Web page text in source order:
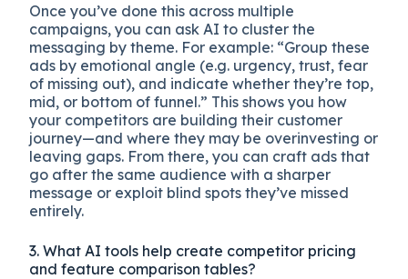
Once you’ve done this across multiple
campaigns, you can ask AI to cluster the
messaging by theme. For example: “Group these
ads by emotional angle (e.g. urgency, trust, fear
of missing out), and indicate whether they’re top,
mid, or bottom of funnel.” This shows you how
your competitors are building their customer
journey—and where they may be overinvesting or
leaving gaps. From there, you can craft ads that
go after the same audience with a sharper
message or exploit blind spots they’ve missed
entirely.
3. What AI tools help create competitor pricing
and feature comparison tables?